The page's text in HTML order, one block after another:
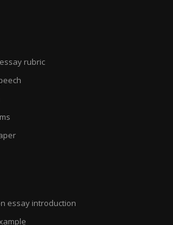
rubric
essay introduction